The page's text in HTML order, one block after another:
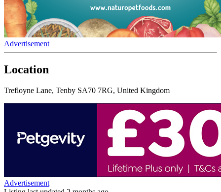
Advertisement
Location
Trefloyne Lane, Tenby SA70 7RG, United Kingdom
Advertisement